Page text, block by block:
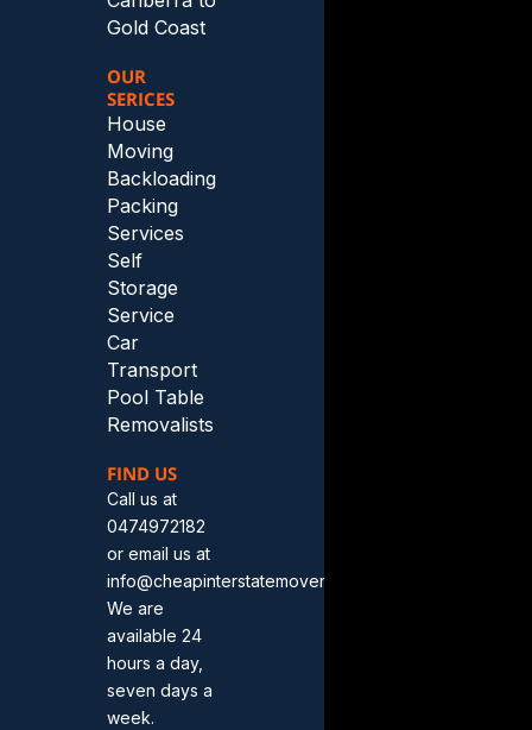
Gold Coast
OUR
SERICES
House
Moving
Backloading
Packing
Services
Self
Storage
Service
Car
Transport
Pool Table
Removalists
FIND US
Call us at
0474972182
or email us at
info@cheapinterstatemovers.com.au.
We are
available 24
hours a day,
seven days a
week.